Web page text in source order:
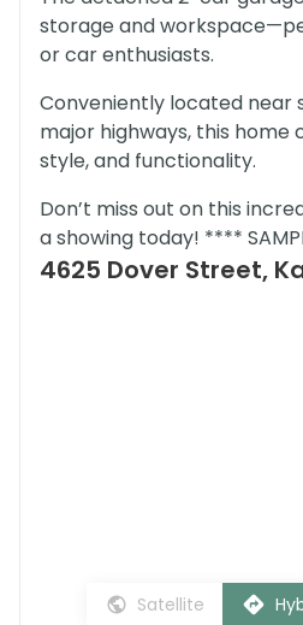
storage and
or car enthusiasts.
Conveniently located near
major highways, this
style, and functionality.
Don’t miss out on this
a showing today! ****
4625 Dover Street,
Satellite